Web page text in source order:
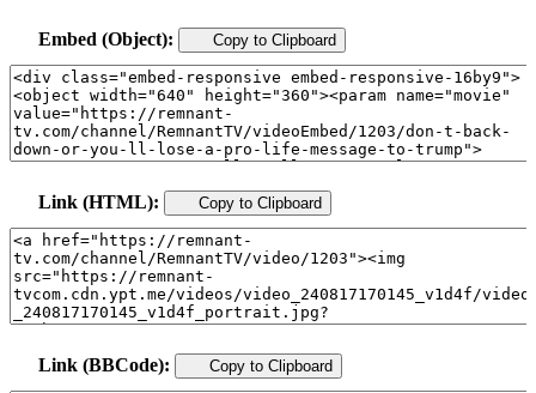
Embed (Object): Copy to Clipboard
Link (HTML): Copy to Clipboard
Link (BBCode): Copy to Clipboard